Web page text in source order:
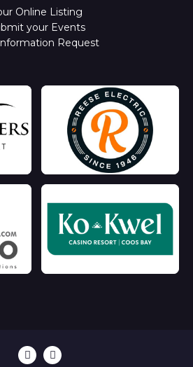
Online Listing
your Events
Request